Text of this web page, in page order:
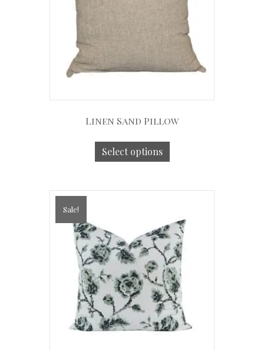
Linen Sand Pillow
Select options
Sale!